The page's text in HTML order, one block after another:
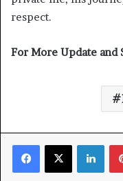
respect.
For More Update and
Facebook
X